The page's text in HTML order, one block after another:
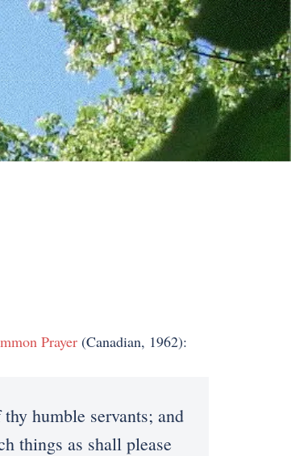
Prayer(Canadian, 1962):
humble servants; and
things as shall please